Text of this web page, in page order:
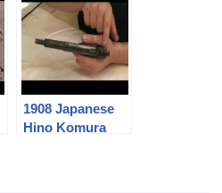
1908 Japanese
Hino Komura